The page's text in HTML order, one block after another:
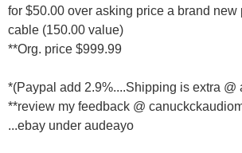
for $50.00 over asking price a brand new
cable (150.00 value)
**Org. price $999.99
*(Paypal add 2.9%....Shipping is extra @
**review my feedback @
...ebay under audeayo